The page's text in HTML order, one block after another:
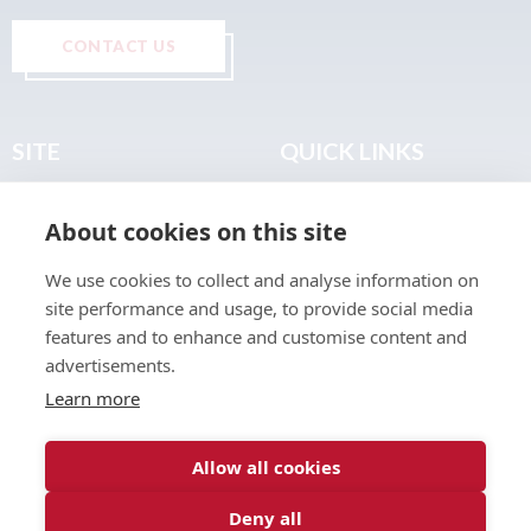
CONTACT US
SITE
About
Join the Club
Find a Body Shop
Publications
Events
QUICK LINKS
Terms & Legal
About cookies on this site
We use cookies to collect and analyse information on
site performance and usage, to provide social media
features and to enhance and customise content and
advertisements.
Learn more
Allow all cookies
Deny all